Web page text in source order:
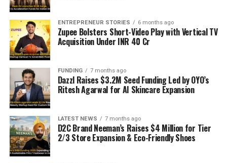
ENTREPRENEUR STORIES 6 months ago
Zupee Bolsters Short-Video Play with Vertical TV
Acquisition Under INR 40 Cr
FUNDING 7 months ago
Dazzl Raises $3.2M Seed Funding Led by OYO’s
Ritesh Agarwal for AI Skincare Expansion
LATEST NEWS 7 months ago
D2C Brand Neeman’s Raises $4 Million for Tier
2/3 Store Expansion & Eco-Friendly Shoes